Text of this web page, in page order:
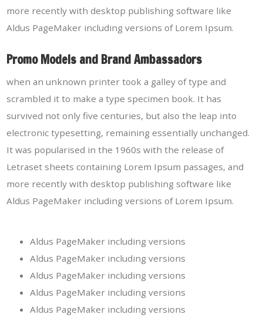
more recently with desktop publishing software like
Aldus PageMaker including versions of Lorem Ipsum.
Promo Models and Brand Ambassadors
when an unknown printer took a galley of type and
scrambled it to make a type specimen book. It has
survived not only five centuries, but also the leap into
electronic typesetting, remaining essentially unchanged.
It was popularised in the 1960s with the release of
Letraset sheets containing Lorem Ipsum passages, and
more recently with desktop publishing software like
Aldus PageMaker including versions of Lorem Ipsum.
Aldus PageMaker including versions
Aldus PageMaker including versions
Aldus PageMaker including versions
Aldus PageMaker including versions
Aldus PageMaker including versions